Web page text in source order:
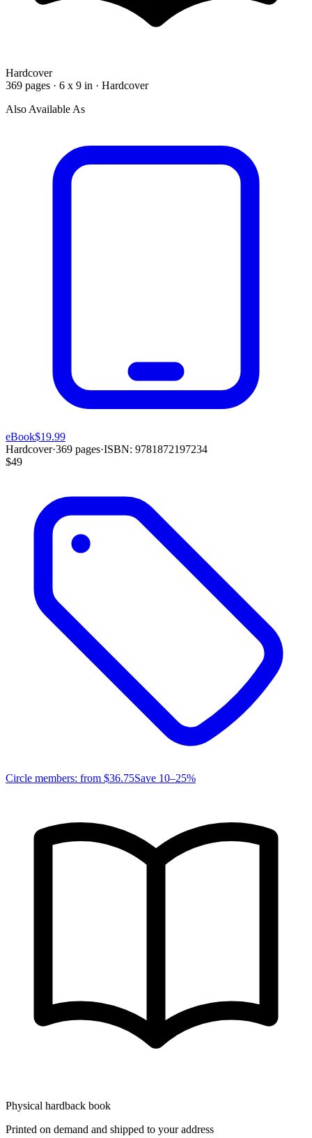
Hardcover
369 pages · 6 x 9 in · Hardcover
Also Available As
eBook$19.99
Hardcover·369 pages·ISBN: 9781872197234
$49
Circle members: from $36.75Save 10–25%
Physical hardback book
Printed on demand and shipped to your address